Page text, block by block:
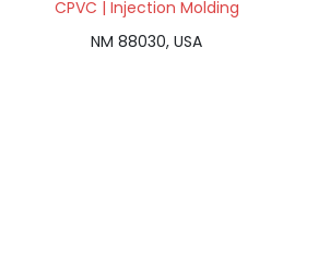
CPVC | Injection Molding
NM 88030, USA